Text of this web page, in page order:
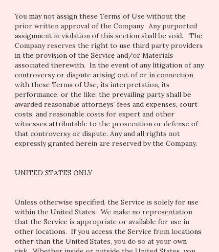
You may not assign these Terms of Use without the
prior written approval of the Company. Any purported
assignment in violation of this section shall be void. The
Company reserves the right to use third party providers
in the provision of the Service and/or Materials
associated therewith. In the event of any litigation of any
controversy or dispute arising out of or in connection
with these Terms of Use, its interpretation, its
performance, or the like, the prevailing party shall be
awarded reasonable attorneys' fees and expenses, court
costs, and reasonable costs for expert and other
witnesses attributable to the prosecution or defense of
that controversy or dispute. Any and all rights not
expressly granted herein are reserved by the Company.
UNITED STATES ONLY
Unless otherwise specified, the Service is solely for use
within the United States. We make no representation
that the Service is appropriate or available for use in
other locations. If you access the Service from locations
other than the United States, you do so at your own